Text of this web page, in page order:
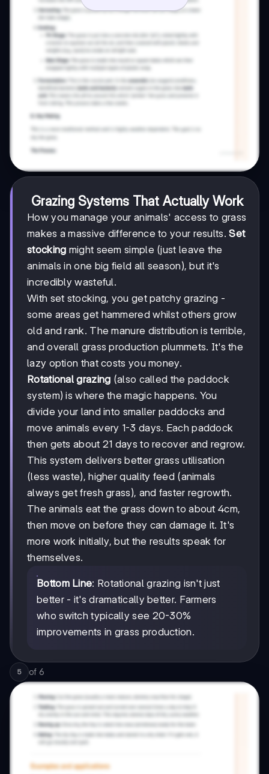
Grazing Systems That Actually Work
How you manage your animals' access to grass
makes a massive difference to your results.Set
stocking might seem simple (just leave the
animals in one big field all season), but it's
incredibly wasteful.
With set stocking, you get patchy grazing -
some areas get hammered whilst others grow
old and rank. The manure distribution is terrible,
and overall grass production plummets. It's the
lazy option that costs you money.
Rotational grazing (also called the paddock
system) is where the magic happens. You
divide your land into smaller paddocks and
move animals every 1-3 days. Each paddock
then gets about 21 days to recover and regrow.
This system delivers better grass utilisation
(less waste), higher quality feed (animals
always get fresh grass), and faster regrowth.
The animals eat the grass down to about 4cm,
then move on before they can damage it. It's
more work initially, but the results speak for
themselves.
Bottom Line: Rotational grazing isn't just
better - it's dramatically better. Farmers
who switch typically see 20-30%
improvements in grass production.
5 of 6